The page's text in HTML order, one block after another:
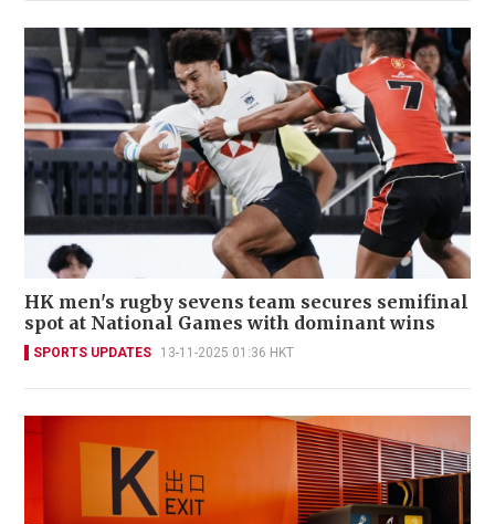
HK men's rugby sevens team secures semifinal
spot at National Games with dominant wins
SPORTS UPDATES 13-11-2025 01:36 HKT